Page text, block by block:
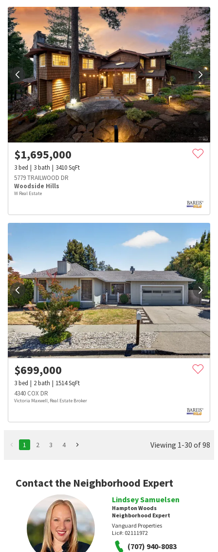
$1,695,000
3bed 3bath 3410SqFt
5779 TRAILWOOD DR
Woodside Hills
W Real Estate
$699,000
3bed 2bath 1514SqFt
4340 COX DR
Victoria Maxwell, Real Estate Broker
1 2 3 4 Viewing 1-30 of 98
Contact the Neighborhood Expert
Lindsey Samuelsen
Hampton Woods
Neighborhood Expert
Vanguard Properties
Lic#: 02111972
(707) 940-8083